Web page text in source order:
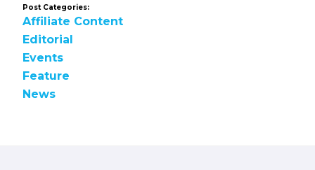
Post Categories:
Affiliate Content
Editorial
Events
Feature
News